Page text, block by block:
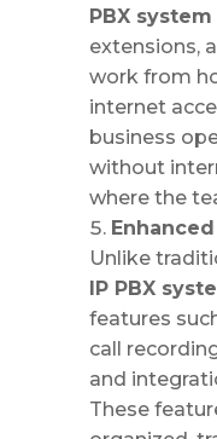
PBX system
extensions,
work from
internet
business
without
where the
Unlike
IP PBX
features
call
and
These